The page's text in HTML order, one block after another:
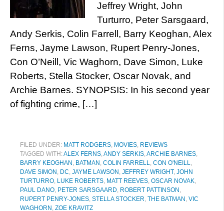
Jeffrey Wright, John
Turturro, Peter Sarsgaard,
Andy Serkis, Colin Farrell, Barry Keoghan, Alex
Ferns, Jayme Lawson, Rupert Penry-Jones,
Con O’Neill, Vic Waghorn, Dave Simon, Luke
Roberts, Stella Stocker, Oscar Novak, and
Archie Barnes. SYNOPSIS: In his second year
of fighting crime, […]
FILED UNDER: MATT RODGERS, MOVIES, REVIEWS
TAGGED WITH:ALEX FERNS,ANDY SERKIS,ARCHIE BARNES,
BARRY KEOGHAN , BATMAN , COLIN FARRELL, CON O'NEILL,
DAVE SIMON , DC, JAYME LAWSON , JEFFREY WRIGHT, JOHN
TURTURRO, LUKE ROBERTS, MATT REEVES, OSCAR NOVAK,
PAUL DANO, PETER SARSGAARD, ROBERT PATTINSON ,
RUPERT PENRY-JONES, STELLA STOCKER, THE BATMAN , VIC
WAGHORN , ZOE KRAVITZ